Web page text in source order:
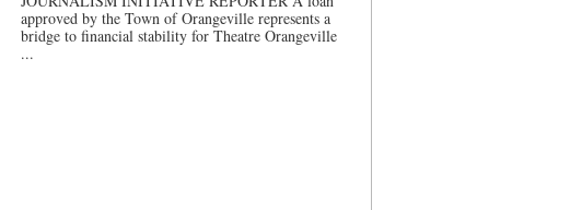
approved by the Town of Orangeville represents a
bridge to financial stability for Theatre Orangeville
...